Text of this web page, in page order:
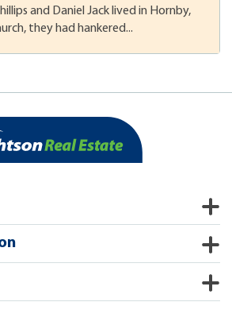
and Daniel Jack lived in Hornby,
they had hankered...